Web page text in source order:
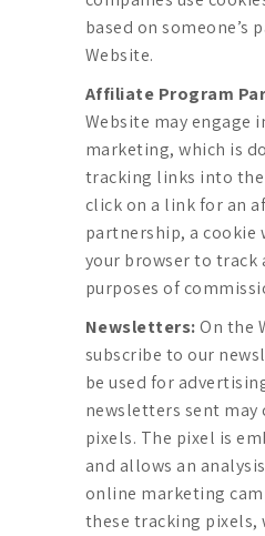
based on someone’s
Website.
Affiliate Program
Website may engage
marketing, which is
tracking links into the
click on a link for an
partnership, a cookie
your browser to track
purposes of
Newsletters:On the
subscribe to our
be used for
newsletters sent
pixels. The pixel is
and allows an
online marketing
these tracking pixels,